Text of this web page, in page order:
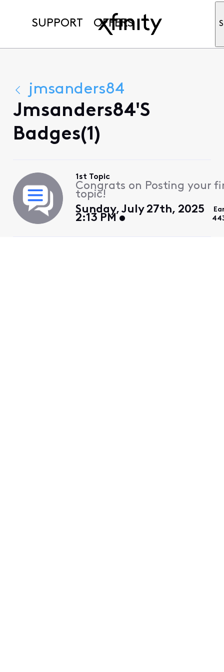
SUPPORT OFFERS
jmsanders84
Jmsanders84's
Badges(1)
1st Topic
Congrats on Posting your
topic!
Sunday, July 27th, 2025
2:13 PM